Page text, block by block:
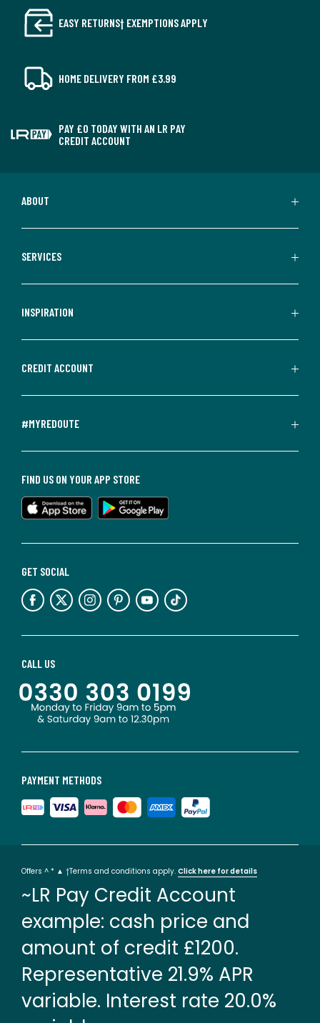
EASY RETURNS† EXEMPTIONS APPLY
HOME DELIVERY FROM £3.99
PAY £0 TODAY WITH AN LR PAY
CREDIT ACCOUNT
ABOUT
SERVICES
INSPIRATION
CREDIT ACCOUNT
#MYREDOUTE
PAYMENT METHODS
CALL US
GET SOCIAL
FIND US ON YOUR APP STORE
Offers ^ * ▲ †Terms and conditions apply. Click here for details
~LR Pay Credit Account
example: cash price and
amount of credit £1200.
Representative 21.9% APR
variable. Interest rate 20.0%